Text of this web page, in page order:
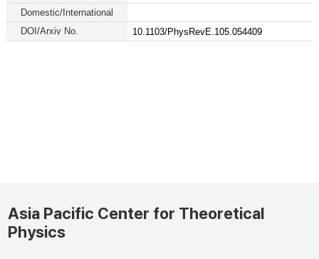
Domestic/International
DOI/Arxiv No.
10.1103/PhysRevE.105.054409
Asia Pacific Center for Theoretical
Physics